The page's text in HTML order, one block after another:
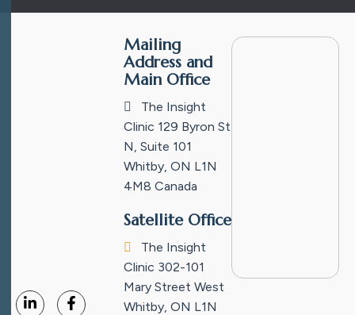
Mailing
Address and
Main Office
The Insight
Clinic 129 Byron St
N, Suite 101
Whitby, ON L1N
4M8 Canada
Satellite Office
The Insight
Clinic 302-101
Mary Street West
Whitby, ON L1N